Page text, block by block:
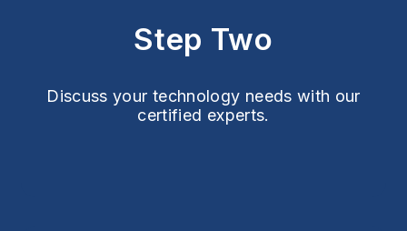
Step Two
Discuss your technology needs with our
certified experts.